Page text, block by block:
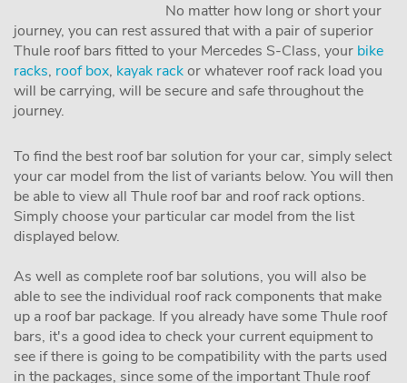
No matter how long or short your
journey, you can rest assured that with a pair of superior
Thule roof bars fitted to your Mercedes S-Class, your bike
racks, roof box, kayak rackor whatever roof rack load you
will be carrying, will be secure and safe throughout the
journey.
To find the best roof bar solution for your car, simply select
your car model from the list of variants below. You will then
be able to view all Thule roof bar and roof rack options.
Simply choose your particular car model from the list
displayed below.
As well as complete roof bar solutions, you will also be
able to see the individual roof rack components that make
up a roof bar package. If you already have some Thule roof
bars, it's a good idea to check your current equipment to
see if there is going to be compatibility with the parts used
in the packages, since some of the important Thule roof